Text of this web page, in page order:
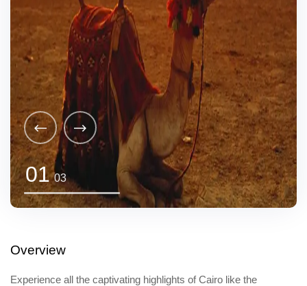
01 03
Overview
Experience all the captivating highlights of Cairo like the